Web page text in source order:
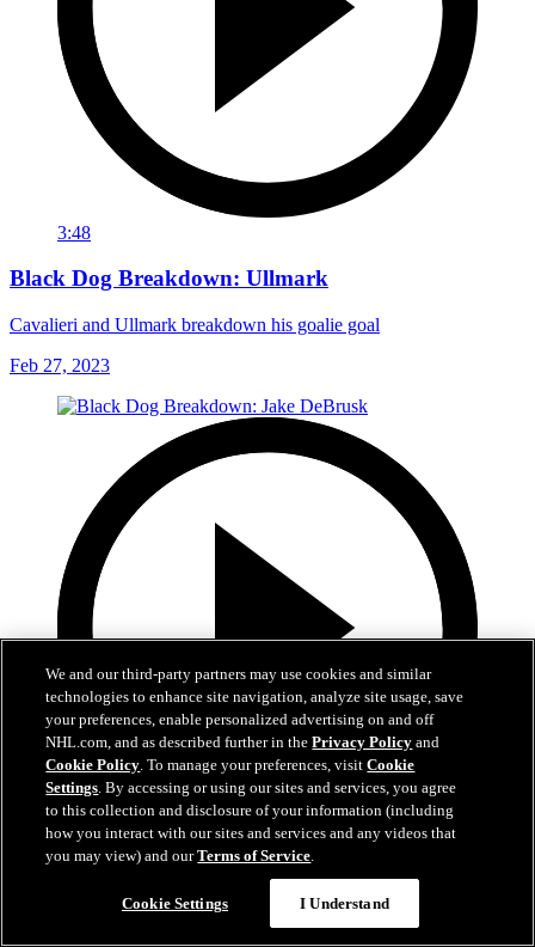
3:48
Black Dog Breakdown: Ullmark
Cavalieri and Ullmark breakdown his goalie goal
Feb 27, 2023
2:31
Black Dog Breakdown: Jake DeBrusk
We and our third-party partners may use cookies and similar
technologies to enhance site navigation, analyze site usage, save
your preferences, enable personalized advertising on and off
NHL.com, and as described further in thePrivacy Policy and
Cookie Policy. To manage your preferences, visitCookie
Settings. By accessing or using our sites and services, you agree
to this collection and disclosure of your information (including
how you interact with our sites and services and any videos that
you may view) and ourTerms of Service.
Cookie Settings I Understand